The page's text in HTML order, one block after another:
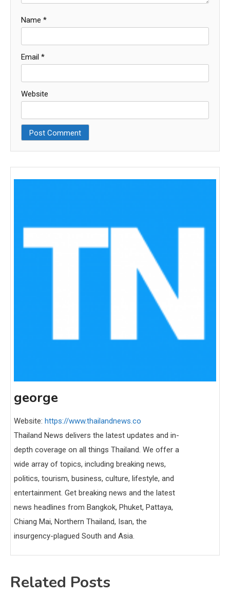
Name *
Email *
Website
george
Website: https://www.thailandnews.co
Thailand News delivers the latest updates and in-
depth coverage on all things Thailand. We offer a
wide array of topics, including breaking news,
politics, tourism, business, culture, lifestyle, and
entertainment. Get breaking news and the latest
news headlines from Bangkok, Phuket, Pattaya,
Chiang Mai, Northern Thailand, Isan, the
insurgency-plagued South and Asia.
Related Posts